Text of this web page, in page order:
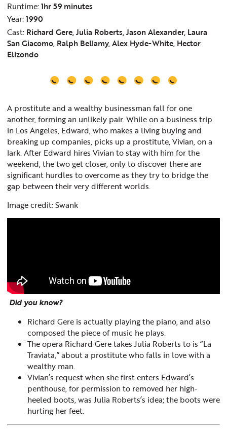
Runtime:1hr 59 minutes
Year:1990
Cast: Richard Gere, Julia Roberts, Jason Alexander, Laura
San Giacomo, Ralph Bellamy, Alex Hyde-White, Hector
Elizondo
A prostitute and a wealthy businessman fall for one
another, forming an unlikely pair. While on a business trip
in Los Angeles, Edward, who makes a living buying and
breaking up companies, picks up a prostitute, Vivian, on a
lark. After Edward hires Vivian to stay with him for the
weekend, the two get closer, only to discover there are
significant hurdles to overcome as they try to bridge the
gap between their very different worlds.
Image credit: Swank
Did you know?
Richard Gere is actually playing the piano, and also
composed the piece of music he plays.
The opera Richard Gere takes Julia Roberts to is “La
Traviata,” about a prostitute who falls in love with a
wealthy man.
Vivian’s request when she first enters Edward’s
penthouse, for permission to removed her high-
heeled boots, was Julia Roberts’s idea; the boots were
hurting her feet.